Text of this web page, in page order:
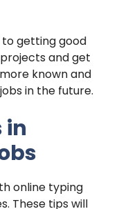
to getting good
and get
known and
in the future.
in
online typing
These tips will